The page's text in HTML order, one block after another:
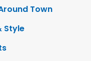
Town
Style